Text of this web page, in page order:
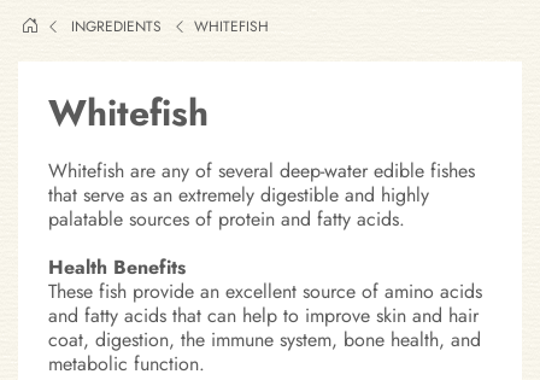
INGREDIENTS WHITEFISH
Whitefish
Whitefish are any of several deep-water edible fishes
that serve as an extremely digestible and highly
palatable sources of protein and fatty acids.
Health Benefits
These fish provide an excellent source of amino acids
and fatty acids that can help to improve skin and hair
coat, digestion, the immune system, bone health, and
metabolic function.